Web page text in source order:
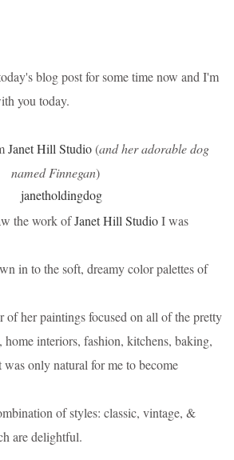
blog post for some time now and I'm
you today.
Janet Hill Studio(and her adorable dog
named Finnegan)
the work ofJanet Hill StudioI was
in to the soft, dreamy color palettes of
of her paintings focused on all of the pretty
home interiors, fashion, kitchens, baking,
only natural for me to become
of styles: classic, vintage, &
are delightful.